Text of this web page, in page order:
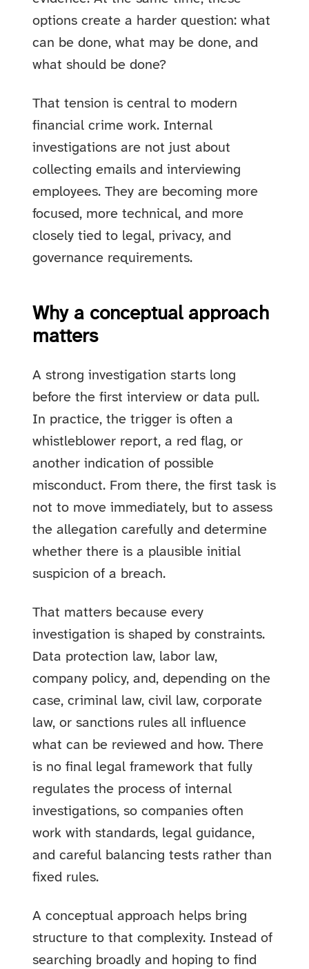
options create a harder question: what
can be done, what may be done, and
what should be done?
That tension is central to modern
financial crime work. Internal
investigations are not just about
collecting emails and interviewing
employees. They are becoming more
focused, more technical, and more
closely tied to legal, privacy, and
governance requirements.
Why a conceptual approach
matters
A strong investigation starts long
before the first interview or data pull.
In practice, the trigger is often a
whistleblower report, a red flag, or
another indication of possible
misconduct. From there, the first task is
not to move immediately, but to assess
the allegation carefully and determine
whether there is a plausible initial
suspicion of a breach.
That matters because every
investigation is shaped by constraints.
Data protection law, labor law,
company policy, and, depending on the
case, criminal law, civil law, corporate
law, or sanctions rules all influence
what can be reviewed and how. There
is no final legal framework that fully
regulates the process of internal
investigations, so companies often
work with standards, legal guidance,
and careful balancing tests rather than
fixed rules.
A conceptual approach helps bring
structure to that complexity. Instead of
searching broadly and hoping to find